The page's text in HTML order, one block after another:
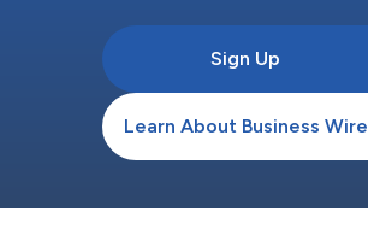
Sign Up
Learn About Business Wire